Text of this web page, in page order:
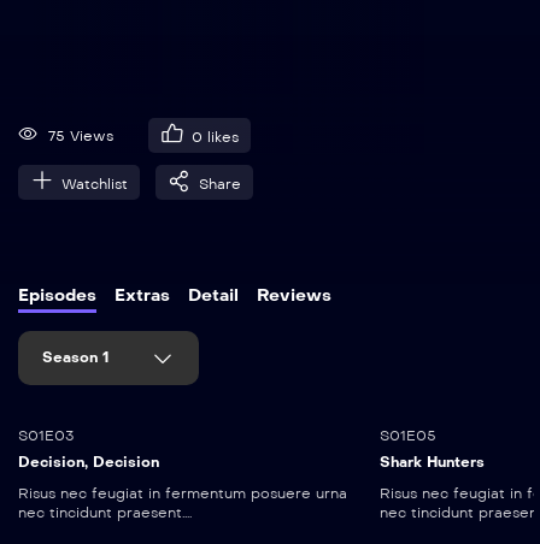
75 Views 0 likes
Watchlist Share
Episodes Extras Detail Reviews
Season 1
S01E03
Decision, Decision
Risus nec feugiat in fermentum posuere urna
nec tincidunt praesent....
S01E05
Shark Hunters
Risus nec feugiat in
nec tincidunt